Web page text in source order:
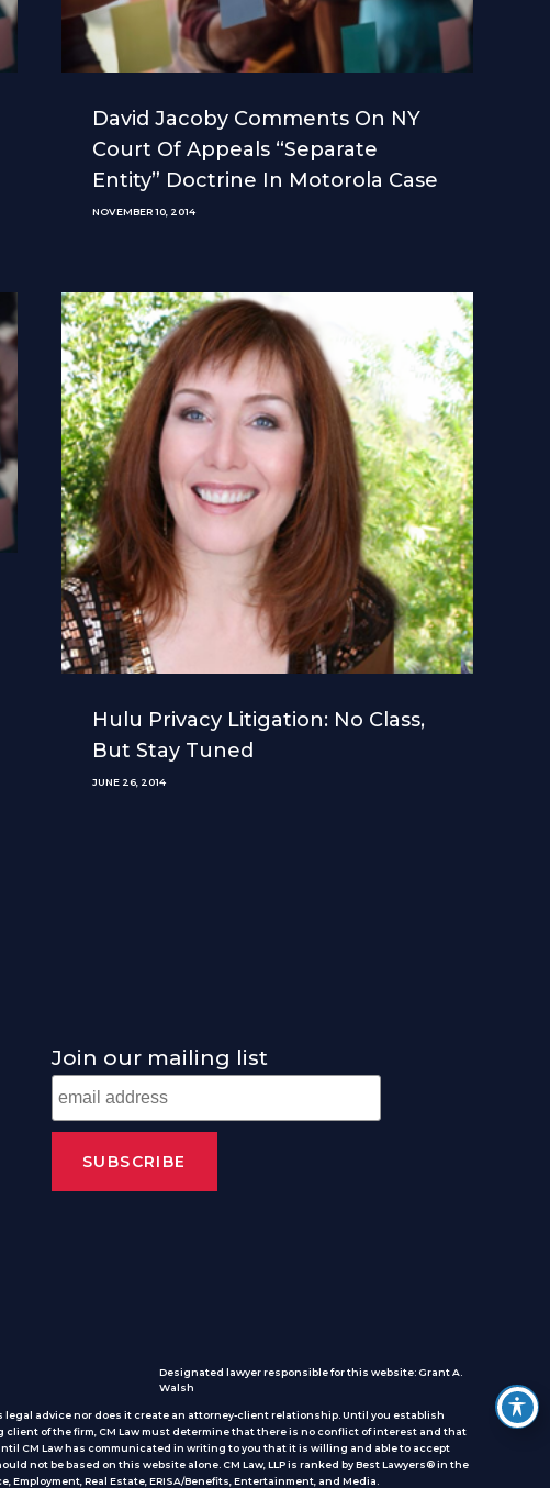
David Jacoby Comments On NY
Court Of Appeals “separate
Entity” Doctrine In Motorola Case
NOVEMBER 10, 2014
Hulu Privacy Litigation: No Class,
But Stay Tuned
JUNE 26, 2014
Join our mailing list
Designated lawyer responsible for this website: Grant A.
Walsh
advice nor does it create an attorney-client relationship. Until you establish
client of the firm, CM Law must determine that there is no conflict of interest and that
CM Law has communicated in writing to you that it is willing and able to accept
not be based on this website alone. CM Law, LLP is ranked by Best Lawyers® in the
Real Estate, ERISA/Benefits, Entertainment, and Media.